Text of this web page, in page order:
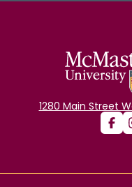
1280 Main Street